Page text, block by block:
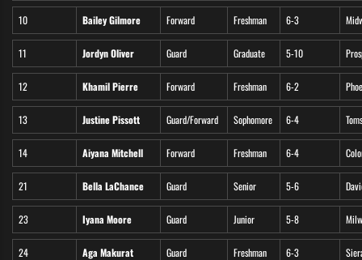
10 Bailey Gilmore Forward Freshman 6-3
11 Jordyn Oliver Guard Graduate 5-10
12 Khamil Pierre Forward Freshman 6-2
13 Justine Pissott Guard/Forward Sophomore 6-4
14 Aiyana Mitchell Forward Freshman 6-4
21 Bella LaChance Guard Senior 5-6
23 Iyana Moore Guard Junior 5-8
24 Aga Makurat Guard Freshman 6-3